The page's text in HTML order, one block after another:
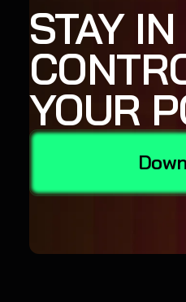
STAY IN
YOUR